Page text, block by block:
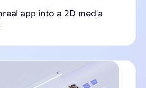
app into a 2D media